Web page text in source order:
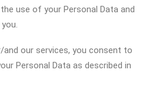
use of your Personal Data and
our services, you consent to
Personal Data as described in